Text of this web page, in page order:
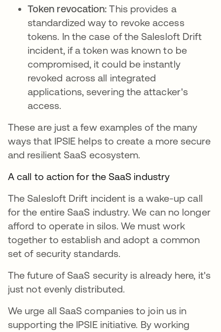
Token revocation:This provides a
standardized way to revoke access
tokens. In the case of the Salesloft Drift
incident, if a token was known to be
compromised, it could be instantly
revoked across all integrated
applications, severing the attacker's
access.
These are just a few examples of the many
ways that IPSIE helps to create a more secure
and resilient SaaS ecosystem.
A call to action for the SaaS industry
The Salesloft Drift incident is a wake-up call
for the entire SaaS industry. We can no longer
afford to operate in silos. We must work
together to establish and adopt a common
set of security standards.
The future of SaaS security is already here, it's
just not evenly distributed.
We urge all SaaS companies to join us in
supporting the IPSIE initiative. By working